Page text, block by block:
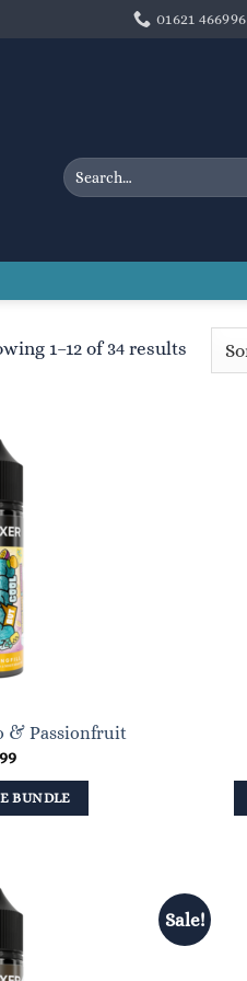
01621 466996
Search
for:
1–12 of 34 results Sorted
& Passionfruit
BUNDLE
Sale!